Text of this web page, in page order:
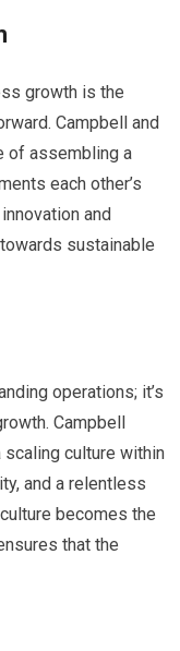
growth is the
Campbell and
of assembling a
each other’s
and
sustainable
operations; it’s
Campbell
culture within
and a relentless
becomes the
that the